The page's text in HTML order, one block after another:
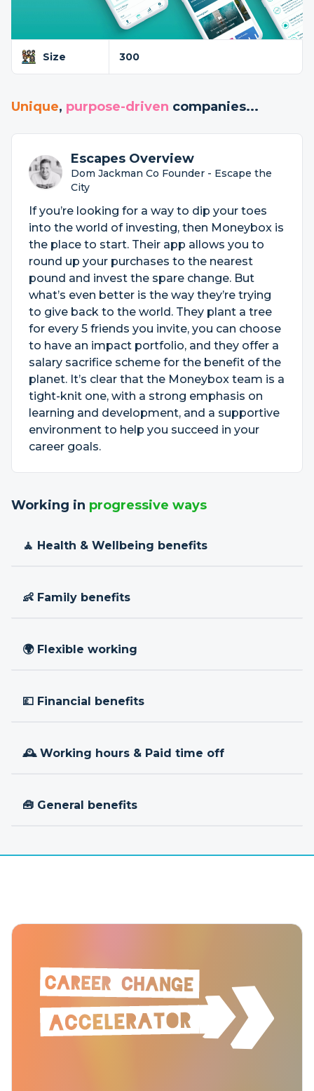
Size 300
Unique, purpose-driven companies...
Escapes Overview
Dom Jackman Co Founder - Escape the
City
If you’re looking for a way to dip your toes
into the world of investing, then Moneybox is
the place to start. Their app allows you to
round up your purchases to the nearest
pound and invest the spare change. But
what’s even better is the way they’re trying
to give back to the world. They plant a tree
for every 5 friends you invite, you can choose
to have an impact portfolio, and they offer a
salary sacrifice scheme for the benefit of the
planet. It’s clear that the Moneybox team is a
tight-knit one, with a strong emphasis on
learning and development, and a supportive
environment to help you succeed in your
career goals.
Working in progressive ways
🧘 Health & Wellbeing benefits
👶 Family benefits
🌍 Flexible working
💷 Financial benefits
🕰 Working hours & Paid time off
🧰 General benefits